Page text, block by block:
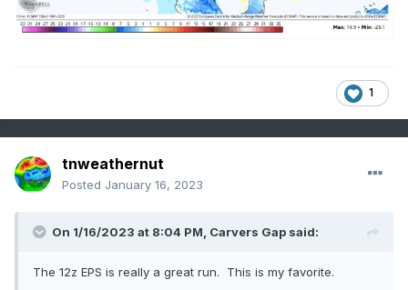
1
tnweathernut
Posted January 16, 2023
On 1/16/2023 at 8:04 PM, Carvers Gap said:
The 12z EPS is really a great run. This is my favorite.